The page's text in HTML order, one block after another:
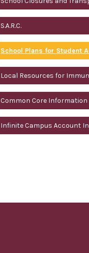
S.A.R.C.
Common Core Information